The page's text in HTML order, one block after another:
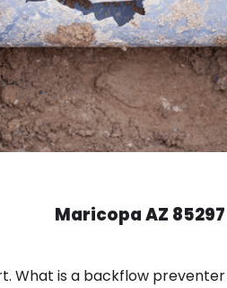
Maricopa AZ 85297
What is a backflow